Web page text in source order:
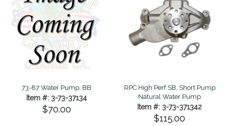
73-87 Water Pump, BB
Item #: 3-73-37134
$70.00
RPC High Perf SB, Short Pump
Natural Water Pump
Item #: 3-73-371342
$115.00